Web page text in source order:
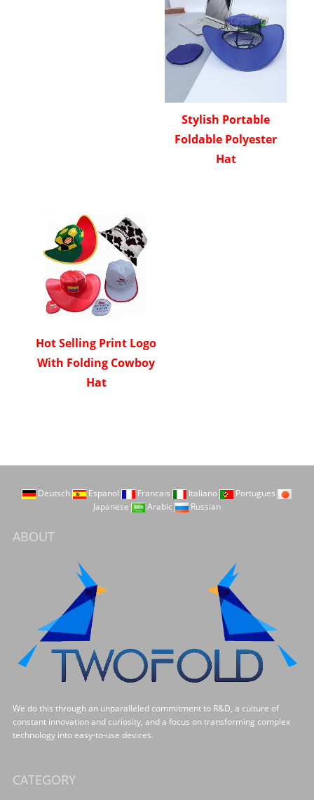
Stylish Portable
Foldable Polyester
Hat
Hot Selling Print Logo
With Folding Cowboy
Hat
Deutsch Espanol Francais Italiano
Portugues
Japanese
Arabic Russian
ABOUT
We do this through an unparalleled commitment to R&D, a culture of
constant innovation and curiosity, and a focus on transforming complex
technology into easy-to-use devices.
CATEGORY